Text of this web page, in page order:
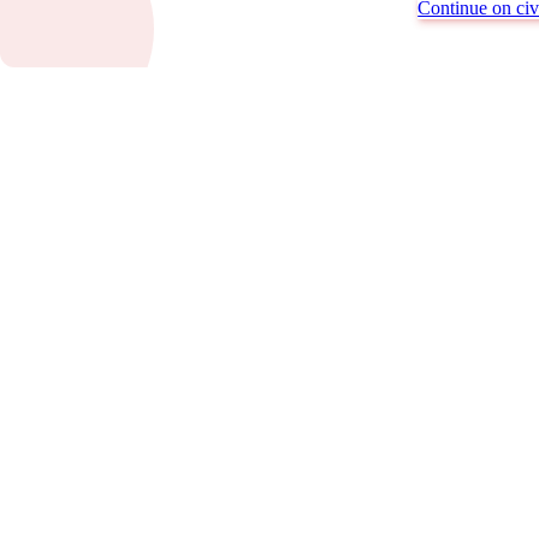
Continue on